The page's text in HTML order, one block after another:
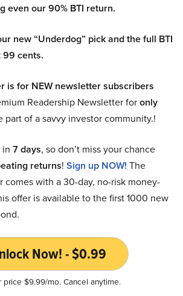
even our 90% BTI return.
new “Underdog” pick and the full BTI
cents.
is for NEW newsletter subscribers
Readership Newsletter foronly
part of a savvy investor community.!
in 7 days, so don’t miss your chance
returns! Sign up NOW! The
comes with a 30-day, no-risk money-
offer is available to the first 1000 new
Now! - $0.99
price $9.99/mo. Cancel anytime.